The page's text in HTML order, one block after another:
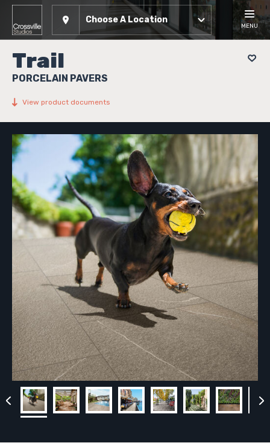
Choose A Location
MENU
Trail
PORCELAIN PAVERS
View product documents